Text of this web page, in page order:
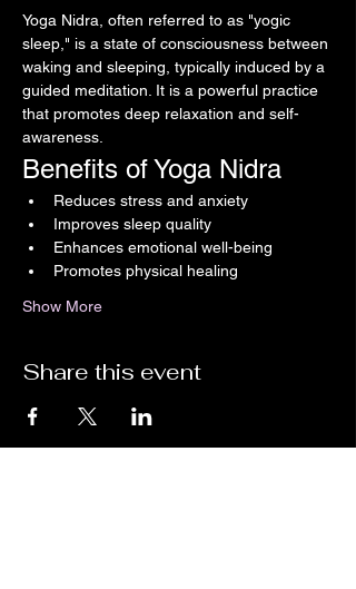
Yoga Nidra, often referred to as "yogic
sleep," is a state of consciousness between
waking and sleeping, typically induced by a
guided meditation. It is a powerful practice
that promotes deep relaxation and self-
awareness.
Benefits of Yoga Nidra
Reduces stress and anxiety
Improves sleep quality
Enhances emotional well-being
Promotes physical healing
Show More
Share this event